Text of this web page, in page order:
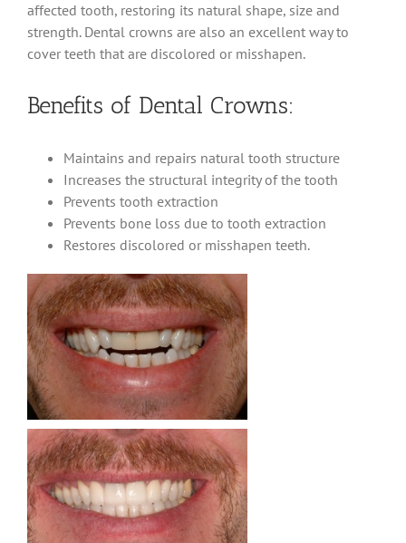
affected tooth, restoring its natural shape, size and
strength. Dental crowns are also an excellent way to
cover teeth that are discolored or misshapen.
Benefits of Dental Crowns:
Maintains and repairs natural tooth structure
Increases the structural integrity of the tooth
Prevents tooth extraction
Prevents bone loss due to tooth extraction
Restores discolored or misshapen teeth.